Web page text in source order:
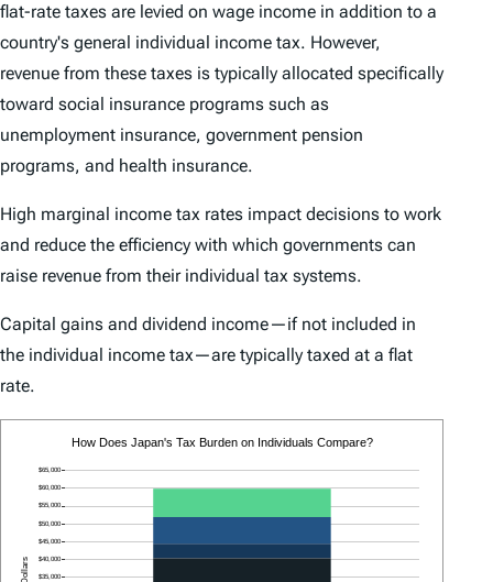
flat-rate taxes are levied on wage income in addition to a
country's general individual income tax. However,
revenue from these taxes is typically allocated specifically
toward social insurance programs such as
unemployment insurance, government pension
programs, and health insurance.
High marginal income tax rates impact decisions to work
and reduce the efficiency with which governments can
raise revenue from their individual tax systems.
Capital gains and dividend income—if not included in
the individual income tax—are typically taxed at a flat
rate.